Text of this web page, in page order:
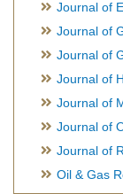
Journal of
Journal of
Journal of
Journal of
Journal of
Journal of
Journal of
Oil & Gas